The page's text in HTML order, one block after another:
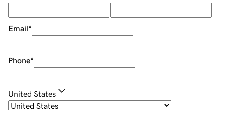
Email*
Phone*
United States